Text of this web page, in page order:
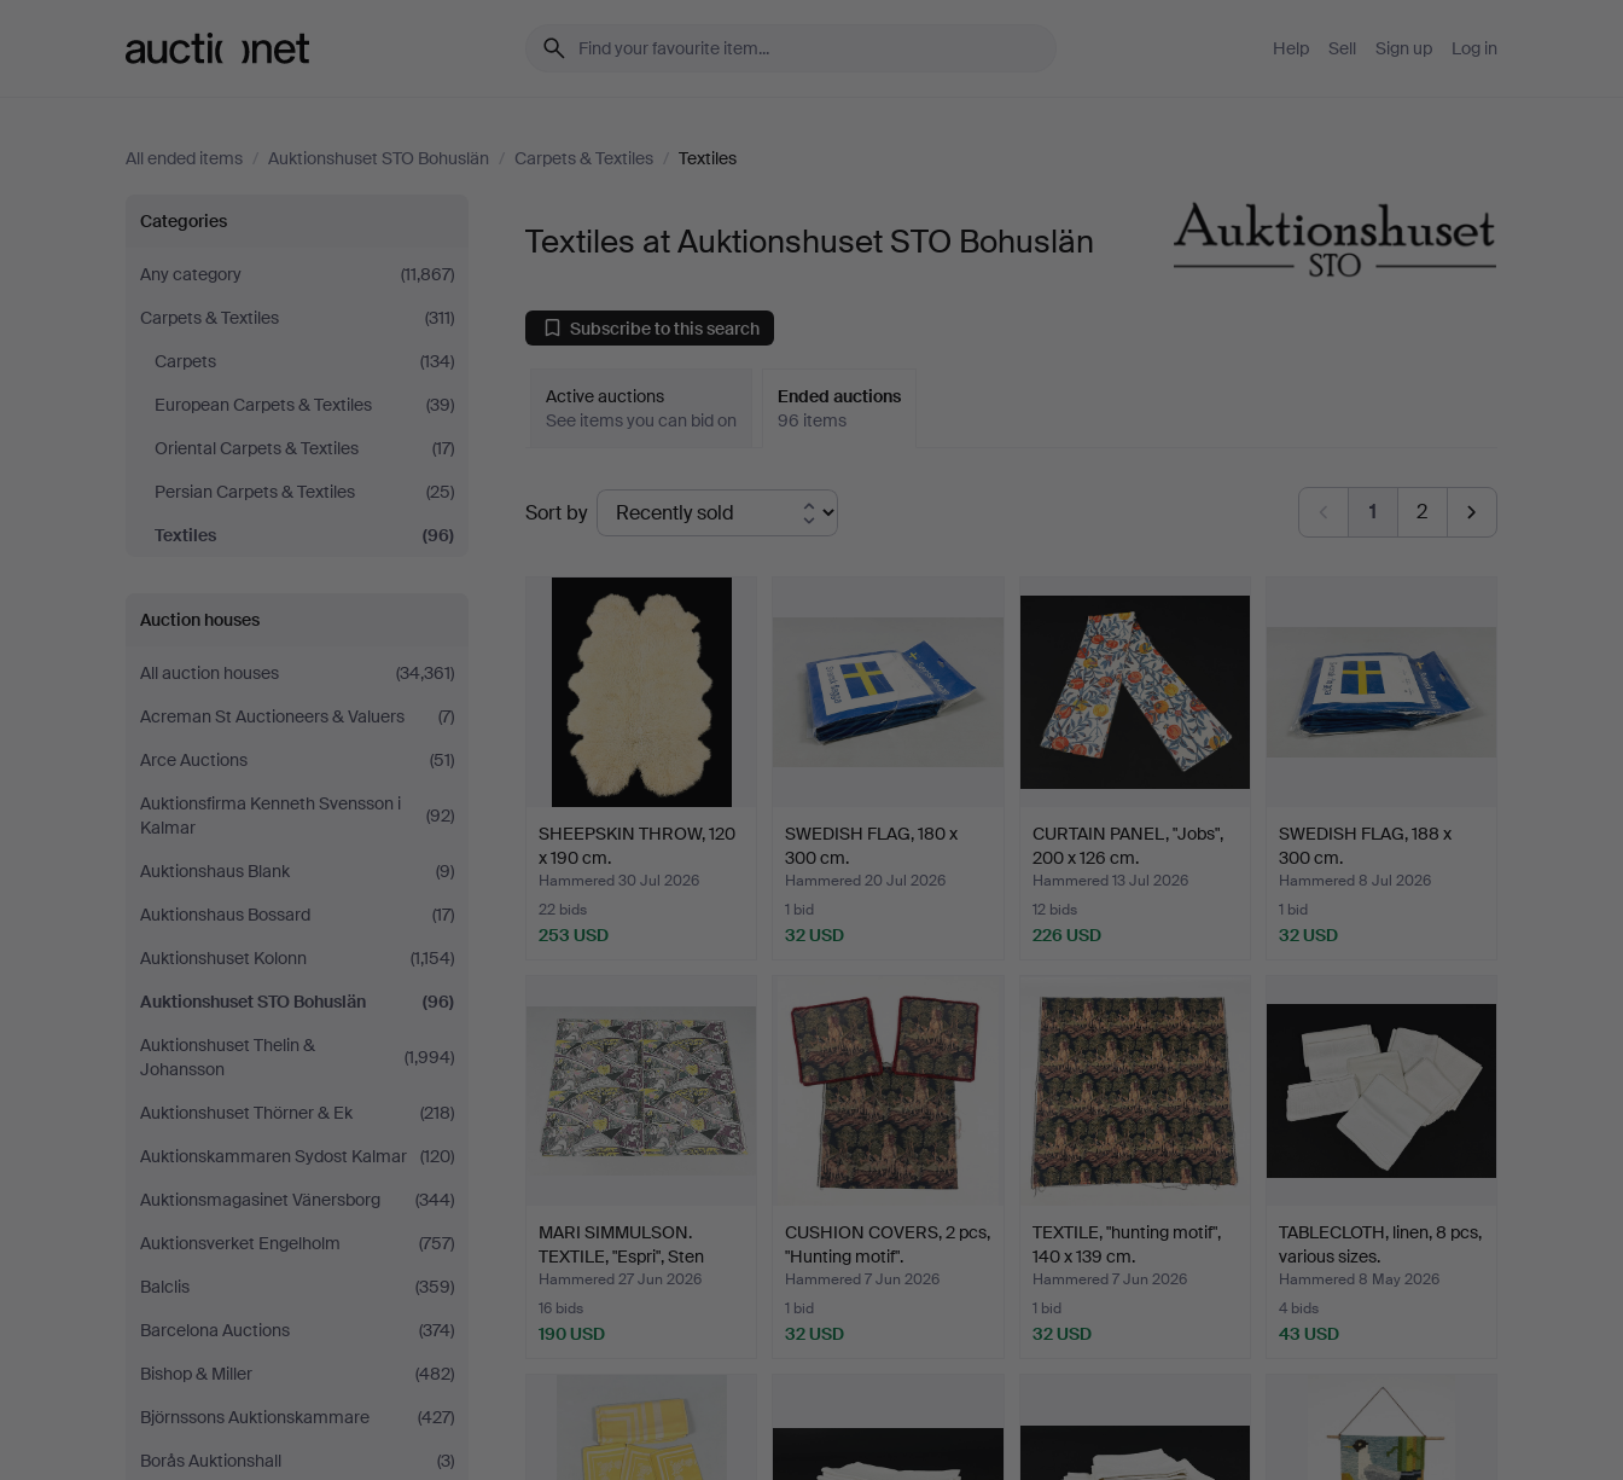
Help Sell Sign up Log in
All ended items / Auktionshuset STO Bohuslän / Carpets & Textiles / Textiles
Textiles
at
Auktionshuset
STO
Bohuslän
Categories
Any category
(11,867)
Carpets & Textiles
(311)
Carpets
(134)
European Carpets & Textiles
(39)
Oriental Carpets & Textiles
(17)
Persian Carpets & Textiles
(25)
Textiles
(96)
Auction houses
All auction houses
(34,361)
Acreman St Auctioneers & Valuers
(7)
Arce Auctions
(51)
Auktionsfirma Kenneth Svensson i
Kalmar
(92)
Auktionshaus Blank
(9)
Auktionshaus Bossard
(17)
Auktionshuset Kolonn
(1,154)
Auktionshuset STO Bohuslän
(96)
Auktionshuset Thelin &
Johansson
(1,994)
Auktionshuset Thörner & Ek
(218)
Auktionskammaren Sydost Kalmar
(120)
Auktionsmagasinet Vänersborg
(344)
Auktionsverket Engelholm
(757)
Balclis
(359)
Barcelona Auctions
(374)
Bishop & Miller
(482)
Björnssons Auktionskammare
(427)
Borås Auktionshall
(3)
Textiles at Auktionshuset STO Bohuslän
Subscribe to this search
Active auctions
See items you can bid on
Ended auctions
96 items
Ended
auctions
Sort by 1 2
SHEEPSKIN THROW, 120
x 190 cm.
Hammered 30 Jul 2026
22 bids
253 USD
SWEDISH FLAG, 180 x
300 cm.
Hammered 20 Jul 2026
1 bid
32 USD
CURTAIN PANEL, "Jobs",
200 x 126 cm.
Hammered 13 Jul 2026
12 bids
226 USD
SWEDISH FLAG, 188 x
300 cm.
Hammered 8 Jul 2026
1 bid
32 USD
MARI SIMMULSON.
TEXTILE, "Espri", Sten
Hul…
Hammered 27 Jun 2026
16 bids
190 USD
CUSHION COVERS, 2 pcs,
"Hunting motif".
Hammered 7 Jun 2026
1 bid
32 USD
TEXTILE, "hunting motif",
140 x 139 cm.
Hammered 7 Jun 2026
1 bid
32 USD
TABLECLOTH, linen, 8 pcs,
various sizes.
Hammered 8 May 2026
4 bids
43 USD